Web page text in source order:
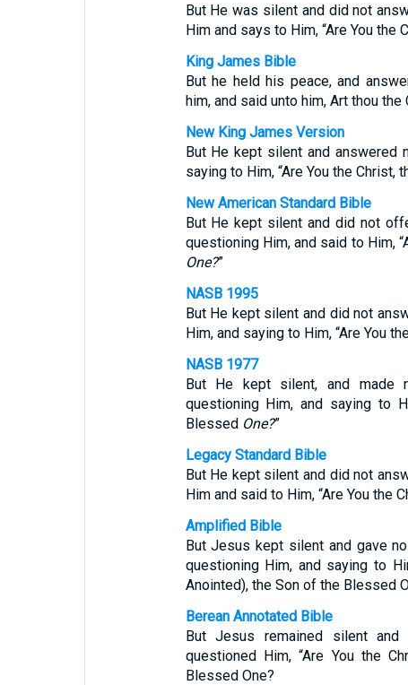
But He was silent and did not
Him and says to Him, “Are You the
King James Bible
But he held his peace, and
him, and said unto him, Art thou
New King James Version
But He kept silent and answered
saying to Him, “Are You the Christ,
New American Standard Bible
But He kept silent and did not
questioning Him, and said to Him,
One?”
NASB 1995
But He kept silent and did not
Him, and saying to Him, “Are You
NASB 1977
But He kept silent, and made
questioning Him, and saying to
Blessed One?”
Legacy Standard Bible
But He kept silent and did not
Him and said to Him, “Are You the
Amplified Bible
But Jesus kept silent and gave
questioning Him, and saying to
Anointed), the Son of the Blessed
Berean Annotated Bible
But Jesus remained silent
questioned Him, “Are You the
Blessed One?